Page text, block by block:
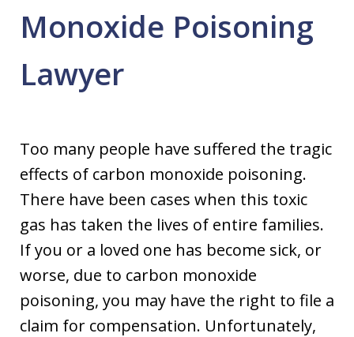
Monoxide Poisoning
Lawyer
Too many people have suffered the tragic
effects of carbon monoxide poisoning.
There have been cases when this toxic
gas has taken the lives of entire families.
If you or a loved one has become sick, or
worse, due to carbon monoxide
poisoning, you may have the right to file a
claim for compensation. Unfortunately,